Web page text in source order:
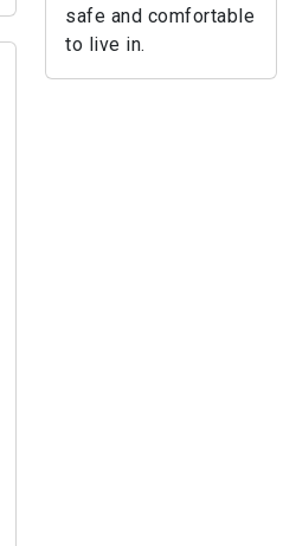
safe and comfortable
to live in.